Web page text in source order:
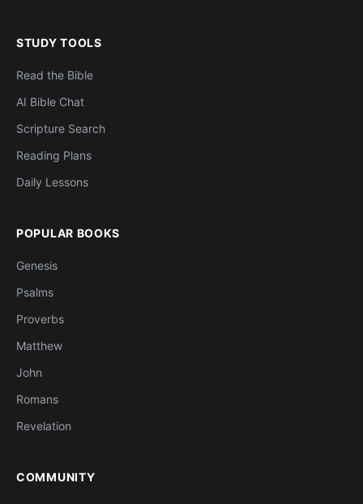
STUDY TOOLS
Read the Bible
AI Bible Chat
Scripture Search
Reading Plans
Daily Lessons
POPULAR BOOKS
Genesis
Psalms
Proverbs
Matthew
John
Romans
Revelation
COMMUNITY